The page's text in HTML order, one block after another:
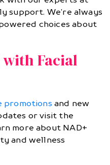
support. We’re always
choices about
Facial
promotions and new
or visit the
more about NAD+
and wellness